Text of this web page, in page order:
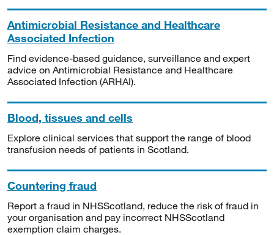
Antimicrobial Resistance and Healthcare
Associated Infection
Find evidence-based guidance, surveillance and expert
advice on Antimicrobial Resistance and Healthcare
Associated Infection (ARHAI).
Blood, tissues and cells
Explore clinical services that support the range of blood
transfusion needs of patients in Scotland.
Countering fraud
Report a fraud in NHSScotland, reduce the risk of fraud in
your organisation and pay incorrect NHSScotland
exemption claim charges.